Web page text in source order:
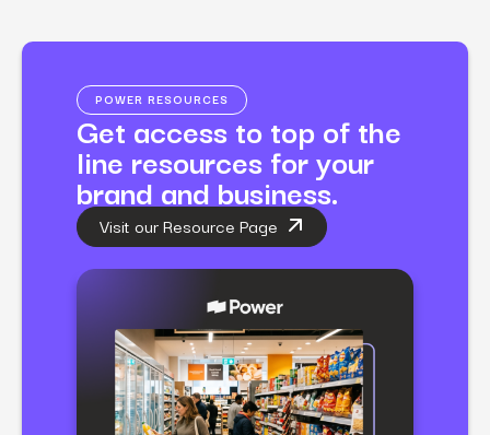
POWER RESOURCES
Get access to top of the
line resources for your
brand and business.
Visit our Resource Page